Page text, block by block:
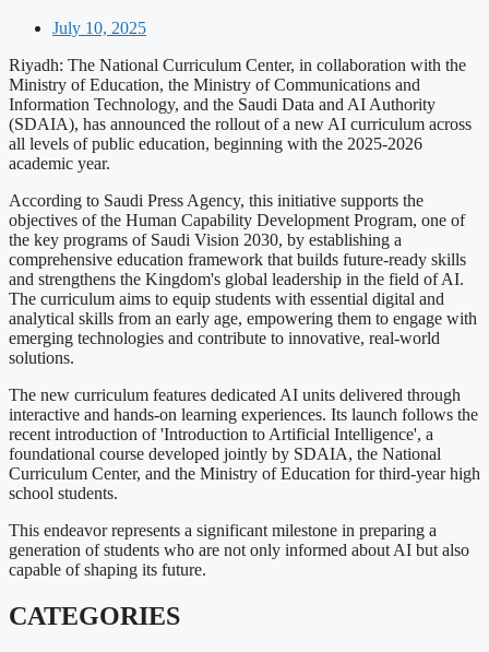
July 10, 2025
Riyadh: The National Curriculum Center, in collaboration with the
Ministry of Education, the Ministry of Communications and
Information Technology, and the Saudi Data and AI Authority
(SDAIA), has announced the rollout of a new AI curriculum across
all levels of public education, beginning with the 2025-2026
academic year.
According to Saudi Press Agency, this initiative supports the
objectives of the Human Capability Development Program, one of
the key programs of Saudi Vision 2030, by establishing a
comprehensive education framework that builds future-ready skills
and strengthens the Kingdom's global leadership in the field of AI.
The curriculum aims to equip students with essential digital and
analytical skills from an early age, empowering them to engage with
emerging technologies and contribute to innovative, real-world
solutions.
The new curriculum features dedicated AI units delivered through
interactive and hands-on learning experiences. Its launch follows the
recent introduction of 'Introduction to Artificial Intelligence', a
foundational course developed jointly by SDAIA, the National
Curriculum Center, and the Ministry of Education for third-year high
school students.
This endeavor represents a significant milestone in preparing a
generation of students who are not only informed about AI but also
capable of shaping its future.
CATEGORIES